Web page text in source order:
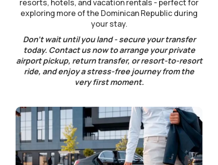
resorts, hotels, and vacation rentals - perfect for
exploring more of the Dominican Republic during
your stay.
Don’t wait until you land - secure your transfer
today. Contact us now to arrange your private
airport pickup, return transfer, or resort-to-resort
ride, and enjoy a stress-free journey from the
very first moment.